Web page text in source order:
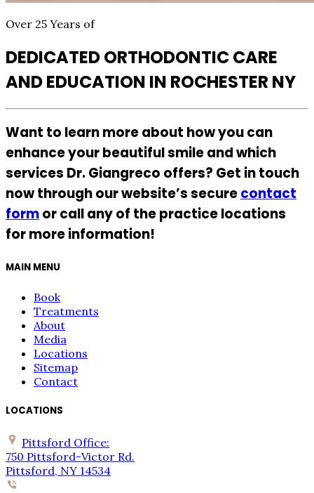
Over 25 Years of
DEDICATED ORTHODONTIC CARE
AND EDUCATION IN ROCHESTER NY
Want to learn more about how you can
enhance your beautiful smile and which
services Dr. Giangreco offers? Get in touch
now through our website’s securecontact
formor call any of the practice locations
for more information!
MAIN MENU
Book
Treatments
About
Media
Locations
Sitemap
Contact
LOCATIONS
Pittsford Office:
750 Pittsford-Victor Rd.
Pittsford, NY 14534